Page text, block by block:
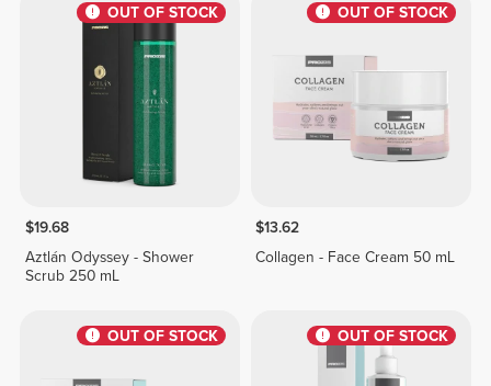
OUT OF STOCK
$19.68
Aztlán Odyssey - Shower
Scrub 250 mL
OUT OF STOCK
$13.62
Collagen - Face Cream 50 mL
OUT OF STOCK OUT OF STOCK